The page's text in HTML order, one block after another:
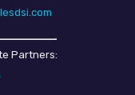
Partners: